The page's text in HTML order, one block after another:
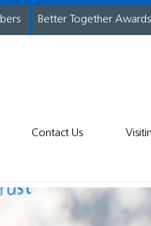
Better Together Awards
Contact Us